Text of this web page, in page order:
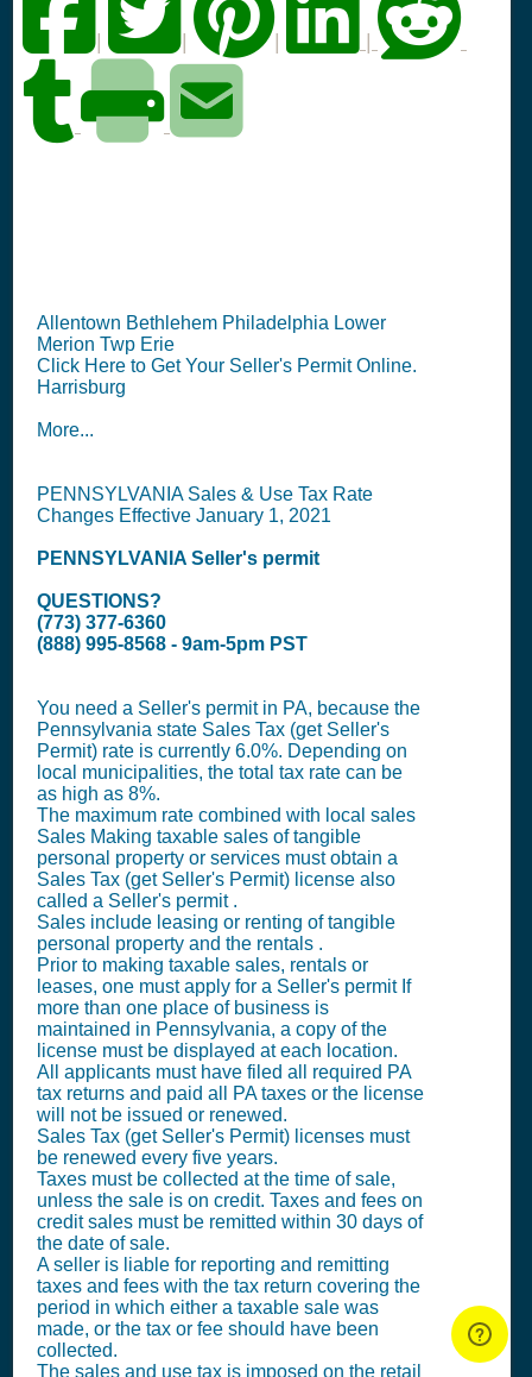
Allentown Bethlehem Philadelphia Lower
Merion Twp Erie
Click Here to Get Your Seller's Permit Online.
Harrisburg
More...
PENNSYLVANIA Sales & Use Tax Rate
Changes Effective January 1, 2021
PENNSYLVANIA Seller's permit
QUESTIONS?
(773) 377-6360
(888) 995-8568 - 9am-5pm PST
You need a Seller's permit in PA, because the
Pennsylvania state Sales Tax (get Seller's
Permit) rate is currently 6.0%. Depending on
local municipalities, the total tax rate can be
as high as 8%.
The maximum rate combined with local sales
Sales Making taxable sales of tangible
personal property or services must obtain a
Sales Tax (get Seller's Permit) license also
called a Seller's permit .
Sales include leasing or renting of tangible
personal property and the rentals .
Prior to making taxable sales, rentals or
leases, one must apply for a Seller's permit If
more than one place of business is
maintained in Pennsylvania, a copy of the
license must be displayed at each location.
All applicants must have filed all required PA
tax returns and paid all PA taxes or the license
will not be issued or renewed.
Sales Tax (get Seller's Permit) licenses must
be renewed every five years.
Taxes must be collected at the time of sale,
unless the sale is on credit. Taxes and fees on
credit sales must be remitted within 30 days of
the date of sale.
A seller is liable for reporting and remitting
taxes and fees with the tax return covering the
period in which either a taxable sale was
made, or the tax or fee should have been
collected.
The sales and use tax is imposed on the retail